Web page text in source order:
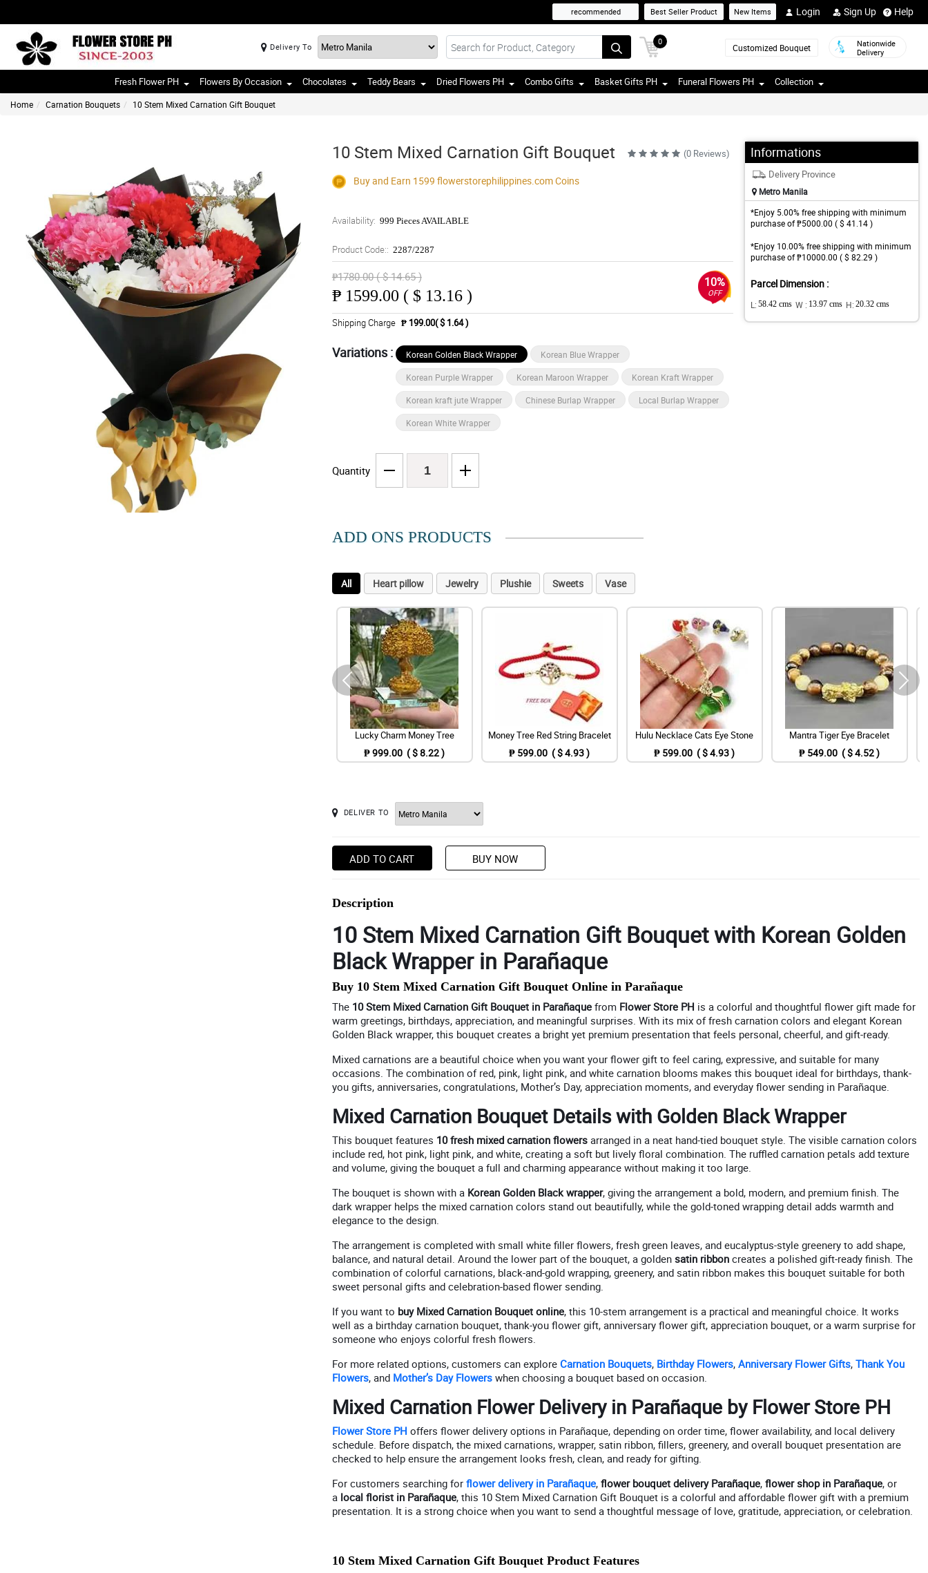
recommended Best Seller Product New Items Login Sign Up Help
Delivery To
0
Customized Bouquet
Nationwide
Delivery
Fresh Flower PH Flowers By Occasion Chocolates Teddy Bears Dried Flowers PH Combo Gifts Basket Gifts PH Funeral Flowers PH Collection
Home Carnation Bouquets 10 Stem Mixed Carnation Gift Bouquet
10 Stem Mixed Carnation Gift Bouquet (0 Reviews)
Buy and Earn 1599 flowerstorephilippines.comCoins
Availability: 999 Pieces AVAILABLE
Product Code:: 2287/2287
₱1780.00 ( $ 14.65 )
₱ 1599.00 ( $ 13.16 )
10%
OFF
Shipping Charge ₱ 199.00( $ 1.64 )
Variations : Korean Golden Black Wrapper Korean Blue Wrapper
Korean Purple Wrapper Korean Maroon Wrapper Korean Kraft Wrapper
Korean kraft jute Wrapper Chinese Burlap Wrapper Local Burlap Wrapper
Korean White Wrapper
Quantity
Informations
Delivery Province
Metro Manila
*Enjoy 5.00% free shipping with minimum
purchase of ₱5000.00 ( $ 41.14 )
*Enjoy 10.00% free shipping with minimum
purchase of ₱10000.00 ( $ 82.29 )
Parcel Dimension :
L: 58.42 cms W : 13.97 cms H: 20.32 cms
ADD ONS PRODUCTS
All Heart pillow Jewelry Plushie Sweets Vase
Lucky Charm Money Tree
₱ 999.00 ( $ 8.22 )
Money Tree Red String Bracelet
₱ 599.00 ( $ 4.93 )
Hulu Necklace Cats Eye Stone
₱ 599.00 ( $ 4.93 )
Mantra Tiger Eye Bracelet
₱ 549.00 ( $ 4.52 )
DELIVER TO
ADD TO CART BUY NOW
Description
10 Stem Mixed Carnation Gift Bouquet with Korean Golden
Black Wrapper in Parañaque
Buy 10 Stem Mixed Carnation Gift Bouquet Online in Parañaque
The 10 Stem Mixed Carnation Gift Bouquet in Parañaquefrom Flower Store PH is a colorful and thoughtful flower gift made for
warm greetings, birthdays, appreciation, and meaningful surprises. With its mix of fresh carnation colors and elegant Korean
Golden Black wrapper, this bouquet creates a bright yet premium presentation that feels personal, cheerful, and gift-ready.
Mixed carnations are a beautiful choice when you want your flower gift to feel caring, expressive, and suitable for many
occasions. The combination of red, pink, light pink, and white carnation blooms makes this bouquet ideal for birthdays, thank-
you gifts, anniversaries, congratulations, Mother’s Day, appreciation moments, and everyday flower sending in Parañaque.
Mixed Carnation Bouquet Details with Golden Black Wrapper
This bouquet features 10 fresh mixed carnation flowersarranged in a neat hand-tied bouquet style. The visible carnation colors
include red, hot pink, light pink, and white, creating a soft but lively floral combination. The ruffled carnation petals add texture
and volume, giving the bouquet a full and charming appearance without making it too large.
The bouquet is shown with a Korean Golden Black wrapper, giving the arrangement a bold, modern, and premium finish. The
dark wrapper helps the mixed carnation colors stand out beautifully, while the gold-toned wrapping detail adds warmth and
elegance to the design.
The arrangement is completed with small white filler flowers, fresh green leaves, and eucalyptus-style greenery to add shape,
balance, and natural detail. Around the lower part of the bouquet, a golden satin ribboncreates a polished gift-ready finish. The
combination of colorful carnations, black-and-gold wrapping, greenery, and satin ribbon makes this bouquet suitable for both
sweet personal gifts and celebration-based flower sending.
If you want to buy Mixed Carnation Bouquet online, this 10-stem arrangement is a practical and meaningful choice. It works
well as a birthday carnation bouquet, thank-you flower gift, anniversary flower gift, appreciation bouquet, or a warm surprise for
someone who enjoys colorful fresh flowers.
For more related options, customers can explore Carnation Bouquets, Birthday Flowers, Anniversary Flower Gifts, Thank You
Flowers, and Mother’s Day Flowerswhen choosing a bouquet based on occasion.
Mixed Carnation Flower Delivery in Parañaque by Flower Store PH
Flower Store PH offers flower delivery options in Parañaque, depending on order time, flower availability, and local delivery
schedule. Before dispatch, the mixed carnations, wrapper, satin ribbon, fillers, greenery, and overall bouquet presentation are
checked to help ensure the arrangement looks fresh, clean, and ready for gifting.
For customers searching for flower delivery in Parañaque, flower bouquet delivery Parañaque, flower shop in Parañaque, or
a local florist in Parañaque, this 10 Stem Mixed Carnation Gift Bouquet is a colorful and affordable flower gift with a premium
presentation. It is a strong choice when you want to send a thoughtful message of love, gratitude, appreciation, or celebration.
10 Stem Mixed Carnation Gift Bouquet Product Features